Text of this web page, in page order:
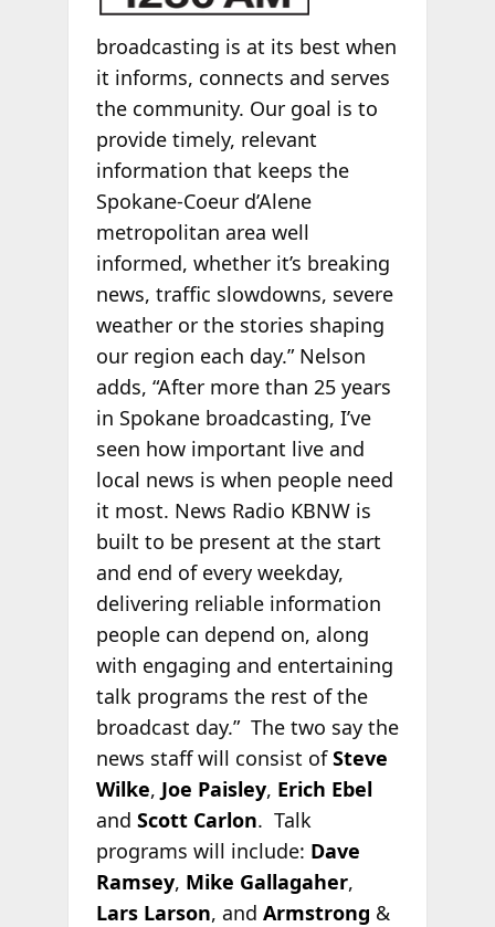
broadcasting is at its best when
it informs, connects and serves
the community. Our goal is to
provide timely, relevant
information that keeps the
Spokane-Coeur d’Alene
metropolitan area well
informed, whether it’s breaking
news, traffic slowdowns, severe
weather or the stories shaping
our region each day.” Nelson
adds, “After more than 25 years
in Spokane broadcasting, I’ve
seen how important live and
local news is when people need
it most. News Radio KBNW is
built to be present at the start
and end of every weekday,
delivering reliable information
people can depend on, along
with engaging and entertaining
talk programs the rest of the
broadcast day.” The two say the
news staff will consist ofSteve
Wilke, Joe Paisley, Erich Ebel
and Scott Carlon. Talk
programs will include: Dave
Ramsey, Mike Gallagaher,
Lars Larson, and Armstrong &